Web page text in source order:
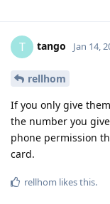
T tango Jan 14,
rellhom
If you only give
the number you
phone permission
card.
rellhom likes this.